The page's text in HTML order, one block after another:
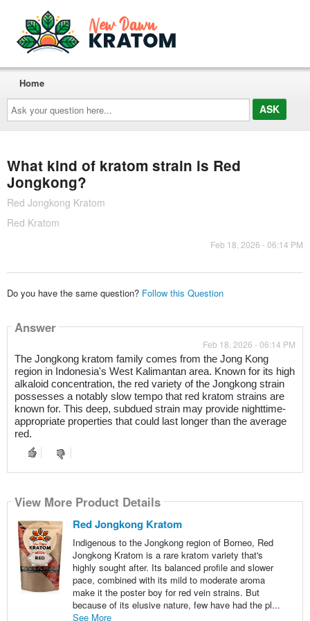
Ask
your
question
here...
Home
What kind of kratom strain is Red
Jongkong?
Red Jongkong Kratom
Red Kratom
Feb 18, 2026 - 06:14 PM
Do you have the same question? Follow this Question
Answer
Feb 18, 2026 - 06:14 PM
The Jongkong kratom family comes from the Jong Kong
region in Indonesia's West Kalimantan area. Known for its high
alkaloid concentration, the red variety of the Jongkong strain
possesses a notably slow tempo that red kratom strains are
known for. This deep, subdued strain may provide nighttime-
appropriate properties that could last longer than the average
red.
View More Product Details
Red Jongkong Kratom
Indigenous to the Jongkong region of Borneo, Red
Jongkong Kratom is a rare kratom variety that's
highly sought after. Its balanced profile and slower
pace, combined with its mild to moderate aroma
make it the poster boy for red vein strains. But
because of its elusive nature, few have had the pl...
See More